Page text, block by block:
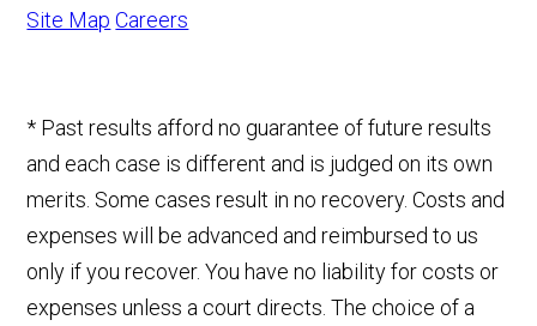
Site Map Careers
* Past results afford no guarantee of future results
and each case is different and is judged on its own
merits. Some cases result in no recovery. Costs and
expenses will be advanced and reimbursed to us
only if you recover. You have no liability for costs or
expenses unless a court directs. The choice of a